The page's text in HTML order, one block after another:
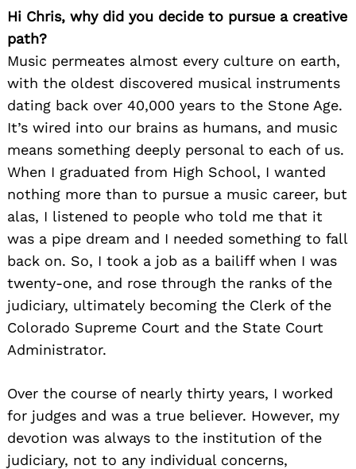
Hi Chris, why did you decide to pursue a creative
path?
Music permeates almost every culture on earth,
with the oldest discovered musical instruments
dating back over 40,000 years to the Stone Age.
It’s wired into our brains as humans, and music
means something deeply personal to each of us.
When I graduated from High School, I wanted
nothing more than to pursue a music career, but
alas, I listened to people who told me that it
was a pipe dream and I needed something to fall
back on. So, I took a job as a bailiff when I was
twenty-one, and rose through the ranks of the
judiciary, ultimately becoming the Clerk of the
Colorado Supreme Court and the State Court
Administrator.
Over the course of nearly thirty years, I worked
for judges and was a true believer. However, my
devotion was always to the institution of the
judiciary, not to any individual concerns,